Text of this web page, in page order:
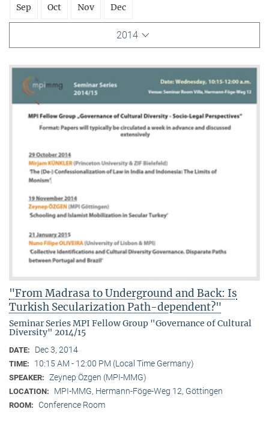
Sep Oct Nov Dec
2014
"From Madrasa to Underground and Back: Is
Turkish Secularization Path-dependent?"
Seminar Series MPI Fellow Group "Governance of Cultural
Diversity" 2014/15
DATE: Dec 3, 2014
TIME: 10:15 AM - 12:00 PM (Local Time Germany)
SPEAKER: Zeynep Özgen (MPI-MMG)
LOCATION: MPI-MMG, Hermann-Föge-Weg 12, Göttingen
ROOM: Conference Room